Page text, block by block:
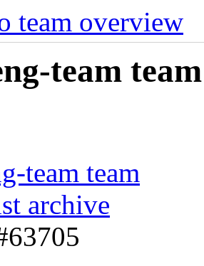
team overview
team
team team
archive